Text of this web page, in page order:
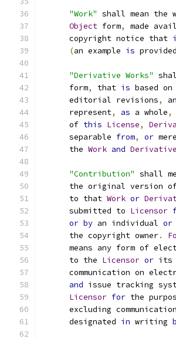
"Work" shall mean the
Object form, made
      copyright notice that
(an example is
"Derivative Works"
      form
, that is based on
      editorial revisions
,
      represent
, as a whole,
      of
this License,
      separable
from, or
      the
Work and Derivative
"Contribution" shall
the original version
      to that
Work or
      submitted to
Licensor
or by an individual or
      the copyright owner
.
means any form of
      to the
Licensor or its
communication on
and issue tracking
Licensor for the
excluding
      designated
in writing